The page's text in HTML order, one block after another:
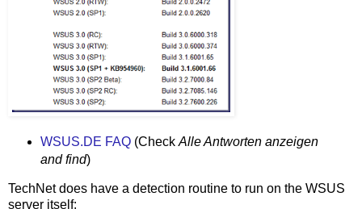
WSUS.DE FAQ(Check Alle Antworten anzeigen
and find)
TechNet does have a detection routine to run on the WSUS
server itself: